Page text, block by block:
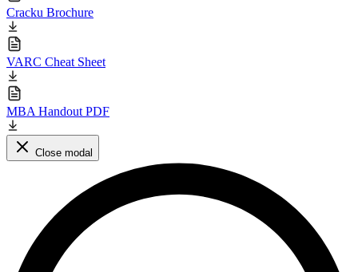
Cracku Brochure
VARC Cheat Sheet
MBA Handout PDF
Close modal